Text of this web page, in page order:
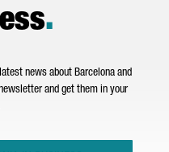
.
news about Barcelona and
and get them in your